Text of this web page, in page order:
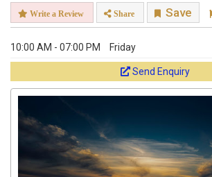
Write a Review Share Save
10:00 AM - 07:00 PM Friday
Send Enquiry